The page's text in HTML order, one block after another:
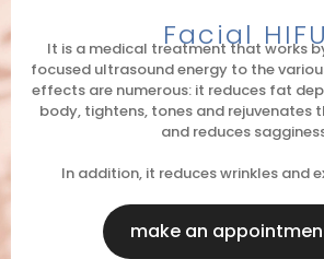
Facial HIFU
It is a medical treatment that works
focused ultrasound energy to the
effects are numerous: it reduces fat
body, tightens, tones and rejuvenates
and reduces
In addition, it reduces wrinkles and
make an